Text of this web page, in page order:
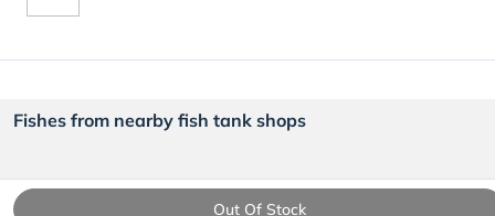
Out Of Stock
Fishes from nearby fish tank shops